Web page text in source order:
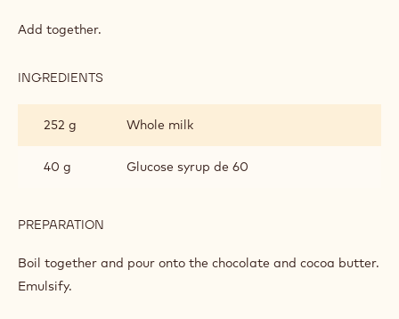
Add together.
INGREDIENTS
MOUSSE
BASED
252 g Whole milk
40 g Glucose syrup de 60
PREPARATION
CHOCOLATE
MOUSSE
Boil together and pour onto the chocolate and cocoa butter.
Emulsify.